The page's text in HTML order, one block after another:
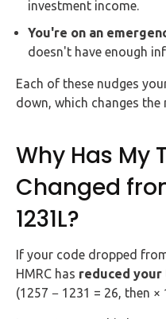
investment income.
You're on an
doesn't have enough
Each of these nudges
down, which changes the
Why Has My
Changed
1231L?
If your code dropped
HMRC has reduced your
(1257 − 1231 = 26, then ×